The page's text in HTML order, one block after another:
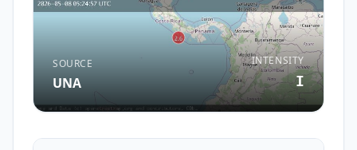
SOURCE
UNA
INTENSITY
I